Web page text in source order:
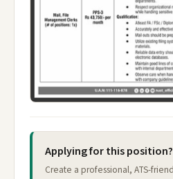
Applying for this position?
Create a professional, ATS-